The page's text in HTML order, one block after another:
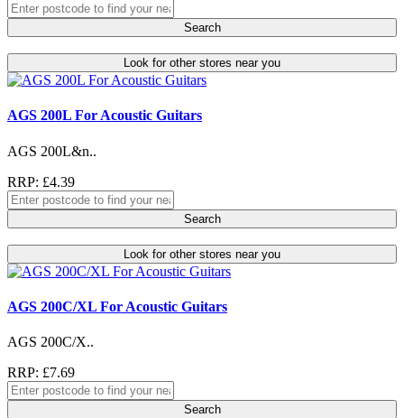
Search
Look for other stores near you
AGS 200L For Acoustic Guitars
AGS 200L&n..
RRP: £4.39
Search
Look for other stores near you
AGS 200C/XL For Acoustic Guitars
AGS 200C/X..
RRP: £7.69
Search